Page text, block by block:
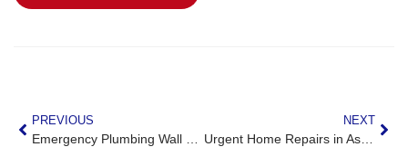
PREVIOUS NEXT
Urgent Home Repairs in Ashburn, VA Before Guests Arrive